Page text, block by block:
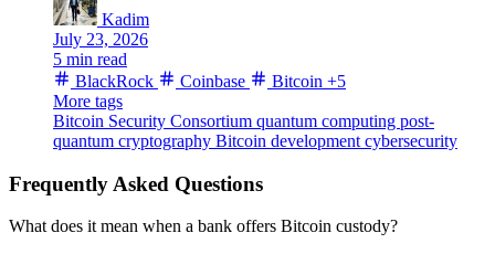
Kadim
July 23, 2026
5 min read
BlackRock
Coinbase Bitcoin +5
More tags
Bitcoin Security Consortium quantum computing post-
quantum cryptography Bitcoin development cybersecurity
Frequently Asked Questions
What does it mean when a bank offers Bitcoin custody?